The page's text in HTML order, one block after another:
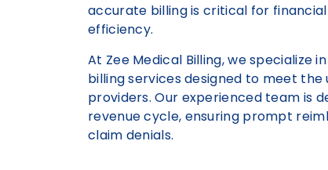
accurate billing is critical for
efficiency.
At Zee Medical Billing, we specialize
billing services designed to meet the
providers. Our experienced team is
revenue cycle, ensuring prompt
claim denials.